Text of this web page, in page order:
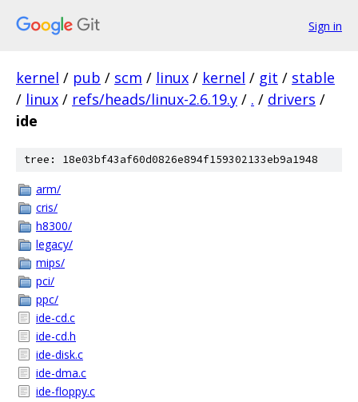
Sign in
kernel / pub / scm / linux / kernel / git / stable
/ linux / refs/heads/linux-2.6.19.y / . / drivers /
ide
tree: 18e03bf43af60d0826e894f159302133eb9a1948
arm/
cris/
h8300/
legacy/
mips/
pci/
ppc/
ide-cd.c
ide-cd.h
ide-disk.c
ide-dma.c
ide-floppy.c